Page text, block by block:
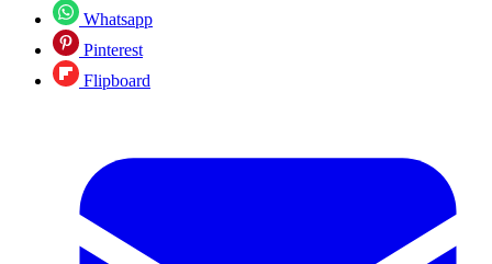
Whatsapp
Pinterest
Flipboard